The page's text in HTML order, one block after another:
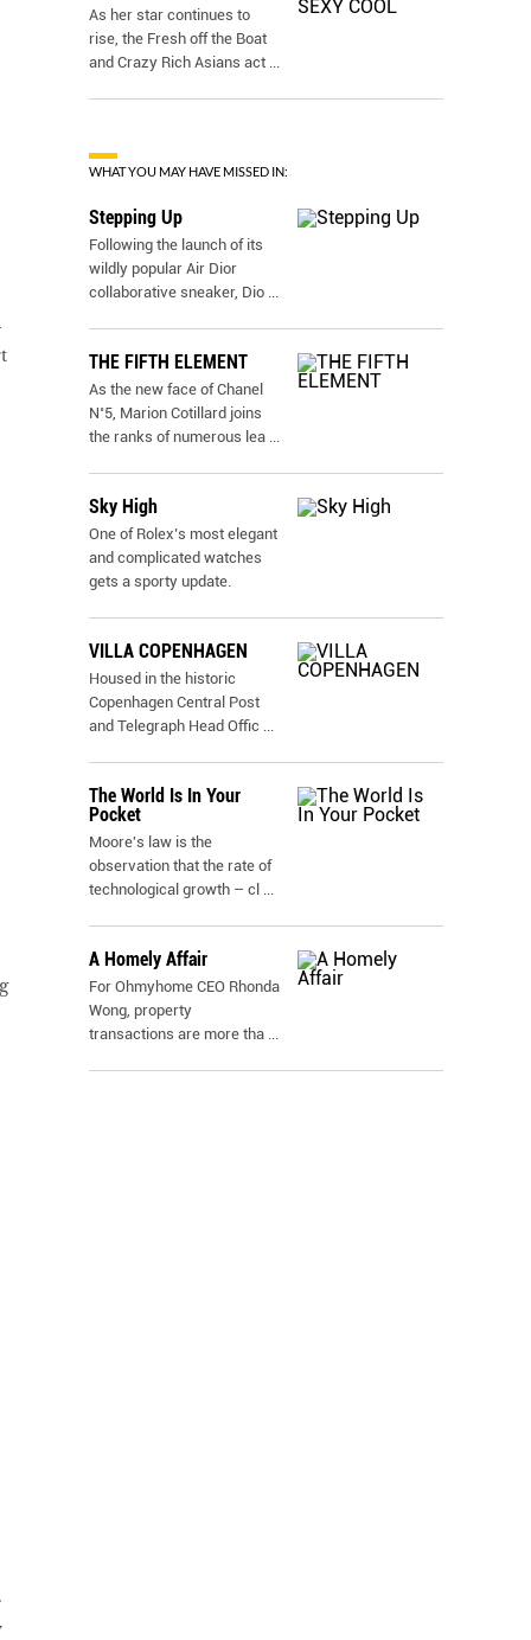
As her star continues to
rise, the Fresh off the Boat
and Crazy Rich Asians act ...
WHAT YOU MAY HAVE MISSED IN:
Stepping Up
Following the launch of its
wildly popular Air Dior
collaborative sneaker, Dio ...
THE FIFTH ELEMENT
As the new face of Chanel
N˚5, Marion Cotillard joins
the ranks of numerous lea ...
Sky High
One of Rolex’s most elegant
and complicated watches
gets a sporty update.
VILLA COPENHAGEN
Housed in the historic
Copenhagen Central Post
and Telegraph Head Offic ...
The World Is In Your
Pocket
Moore's law is the
observation that the rate of
technological growth – cl ...
A Homely Affair
For Ohmyhome CEO Rhonda
Wong, property
transactions are more tha ...